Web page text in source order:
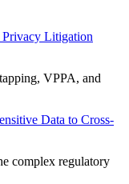
Privacy Litigation
VPPA, and
Data to Cross-
complex regulatory